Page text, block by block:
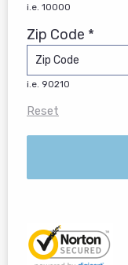
i.e. 10000
Zip Code *
i.e. 90210
Reset